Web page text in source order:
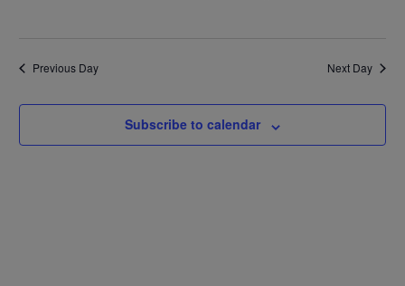
Previous Day Next Day
Subscribe to calendar